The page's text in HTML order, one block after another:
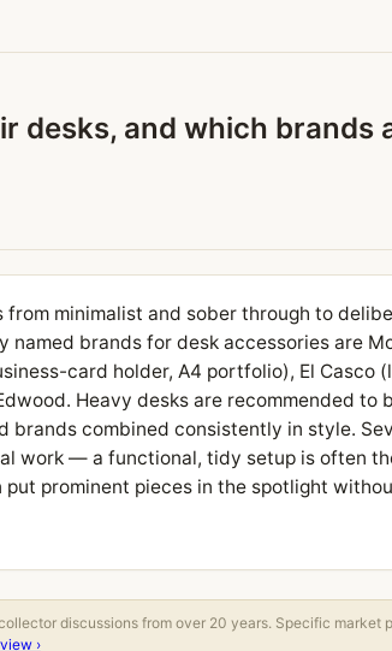
desks, and which brands
from minimalist and sober through to
named brands for desk accessories are
card holder, A4 portfolio), El Casco
Heavy desks are recommended to
brands combined consistently in style.
work — a functional, tidy setup is often
prominent pieces in the spotlight
discussions from over 20 years. Specific
›